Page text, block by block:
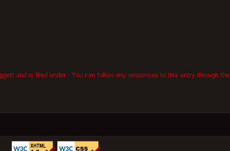
and is filed under . You can follow any responses to this entry through the